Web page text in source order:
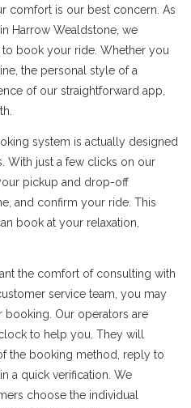
comfort is our best concern. As
Harrow Wealdstone, we
book your ride. Whether you
the personal style of a
of our straightforward app,
system is actually designed
With just a few clicks on our
pickup and drop-off
and confirm your ride. This
book at your relaxation,
the comfort of consulting with
service team, you may
booking. Our operators are
to help you. They will
the booking method, reply to
a quick verification. We
choose the individual